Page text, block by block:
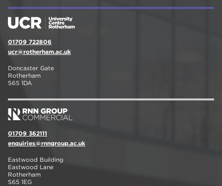
01709 722806
ucr@rotherham.ac.uk
Doncaster Gate
Rotherham
S65 1DA
01709 362111
enquiries@rnngroup.ac.uk
Eastwood Building
Eastwood Lane
Rotherham
S65 1EG